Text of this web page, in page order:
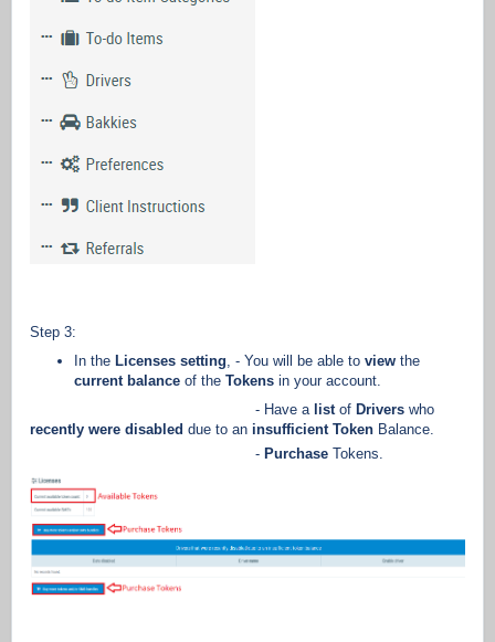
Step 3:
In the Licenses setting , - You will be able to view the
current balance of the Tokens in your account.
- Have a list of Drivers who
recently were disabled due to an insufficient Token Balance.
- Purchase Tokens.